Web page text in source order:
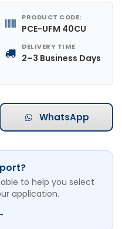
PRODUCT CODE:
PCE-UFM 40CU
DELIVERY TIME
2–3 Business Days
WhatsApp
to help you select
application.